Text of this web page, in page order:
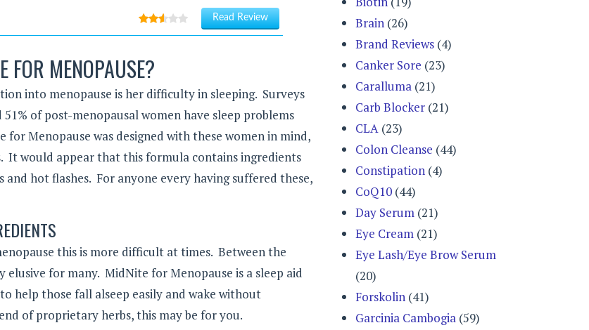
Read Review
FOR MENOPAUSE?
into menopause is her difficulty in sleeping. Surveys
of post-menopausal women have sleep problems
for Menopause was designed with these women in mind,
would appear that this formula contains ingredients
hot flashes. For anyone every having suffered these,
this is more difficult at times. Between the
for many. MidNite for Menopause is a sleep aid
help those fall alseep easily and wake without
of proprietary herbs, this may be for you.
Brain (26)
Brand Reviews (4)
Canker Sore (23)
Caralluma (21)
Carb Blocker (21)
CLA (23)
Colon Cleanse (44)
Constipation (4)
CoQ10 (44)
Day Serum (21)
Eye Cream (21)
Eye Lash/Eye Brow Serum
(20)
Forskolin (41)
Garcinia Cambogia (59)